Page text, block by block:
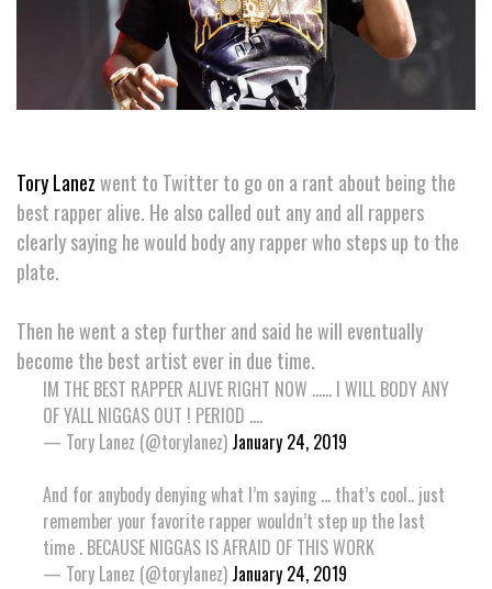
Tory Lanezwent to Twitter to go on a rant about being the
best rapper alive. He also called out any and all rappers
clearly saying he would body any rapper who steps up to the
plate.
Then he went a step further and said he will eventually
become the best artist ever in due time.
IM THE BEST RAPPER ALIVE RIGHT NOW ...... I WILL BODY ANY
OF YALL NIGGAS OUT ! PERIOD ....
— Tory Lanez (@torylanez) January 24, 2019
And for anybody denying what I’m saying ... that’s cool.. just
remember your favorite rapper wouldn’t step up the last
time . BECAUSE NIGGAS IS AFRAID OF THIS WORK
— Tory Lanez (@torylanez) January 24, 2019